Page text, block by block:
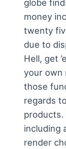
globe
money
twenty
due to
Hell, get
your own
those
regards
including
render